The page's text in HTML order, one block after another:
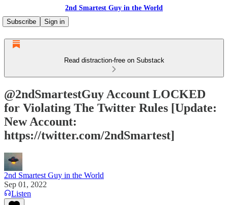
2nd Smartest Guy in the World
Subscribe
Sign in
Read distraction-free on Substack
@2ndSmartestGuy Account LOCKED
for Violating The Twitter Rules [Update:
New Account:
https://twitter.com/2ndSmartest]
2nd Smartest Guy in the World
Sep 01, 2022
Listen